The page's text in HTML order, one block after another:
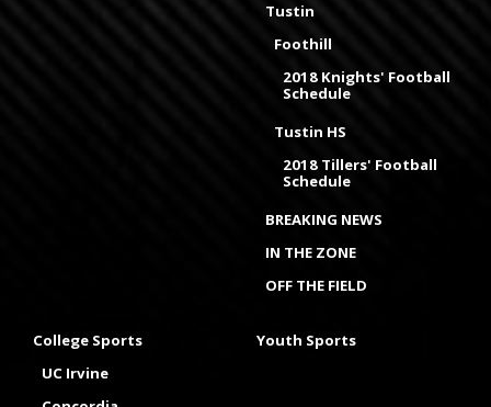
Tustin
Foothill
2018 Knights' Football
Schedule
Tustin HS
2018 Tillers' Football
Schedule
BREAKING NEWS
IN THE ZONE
OFF THE FIELD
College Sports
UC Irvine
Youth Sports